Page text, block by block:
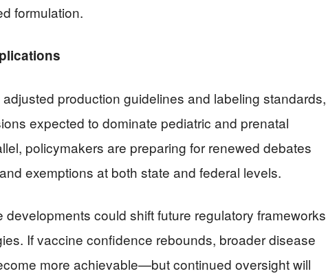
formulation.
production guidelines and labeling standards,
expected to dominate pediatric and prenatal
policymakers are preparing for renewed debates
exemptions at both state and federal levels.
developments could shift future regulatory frameworks
If vaccine confidence rebounds, broader disease
more achievable—but continued oversight will